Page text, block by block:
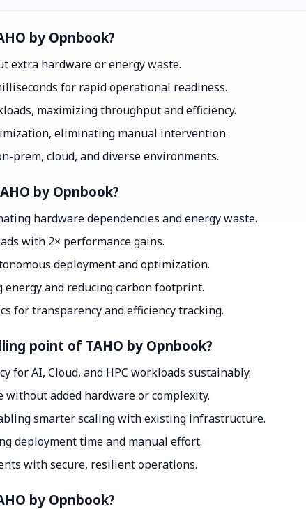
by Opnbook?
extra hardware or energy waste.
for rapid operational readiness.
maximizing throughput and efficiency.
eliminating manual intervention.
prem, cloud, and diverse environments.
by Opnbook?
hardware dependencies and energy waste.
with 2× performance gains.
deployment and optimization.
and reducing carbon footprint.
for transparency and efficiency tracking.
point of TAHO by Opnbook?
for AI, Cloud, and HPC workloads sustainably.
added hardware or complexity.
smarter scaling with existing infrastructure.
deployment time and manual effort.
with secure, resilient operations.
by Opnbook?